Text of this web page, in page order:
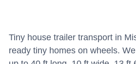
Tiny house trailer transport in
ready tiny homes on wheels.